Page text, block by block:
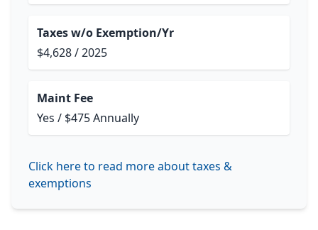
Taxes w/o Exemption/Yr
$4,628 / 2025
Maint Fee
Yes / $475 Annually
Click here to read more about taxes &
exemptions